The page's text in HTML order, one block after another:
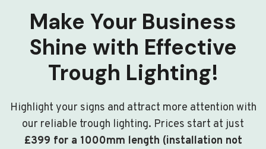
Make Your Business
Shine with Effective
Trough Lighting!
Highlight your signs and attract more attention with
our reliable trough lighting. Prices start at just
£399 for a 1000mm length (installation not